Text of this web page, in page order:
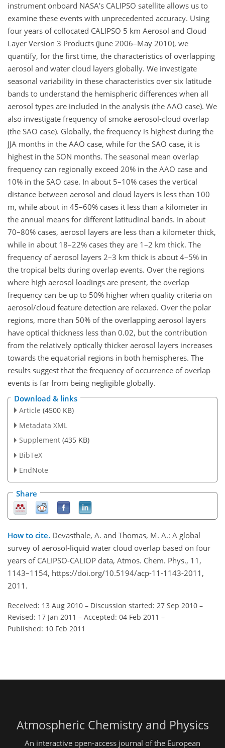
instrument onboard NASA's CALIPSO satellite allows us to
examine these events with unprecedented accuracy. Using
four years of collocated CALIPSO 5 km Aerosol and Cloud
Layer Version 3 Products (June 2006–May 2010), we
quantify, for the first time, the characteristics of overlapping
aerosol and water cloud layers globally. We investigate
seasonal variability in these characteristics over six latitude
bands to understand the hemispheric differences when all
aerosol types are included in the analysis (the AAO case). We
also investigate frequency of smoke aerosol-cloud overlap
(the SAO case). Globally, the frequency is highest during the
JJA months in the AAO case, while for the SAO case, it is
highest in the SON months. The seasonal mean overlap
frequency can regionally exceed 20% in the AAO case and
10% in the SAO case. In about 5–10% cases the vertical
distance between aerosol and cloud layers is less than 100
m, while about in 45–60% cases it less than a kilometer in
the annual means for different latitudinal bands. In about
70–80% cases, aerosol layers are less than a kilometer thick,
while in about 18–22% cases they are 1–2 km thick. The
frequency of aerosol layers 2–3 km thick is about 4–5% in
the tropical belts during overlap events. Over the regions
where high aerosol loadings are present, the overlap
frequency can be up to 50% higher when quality criteria on
aerosol/cloud feature detection are relaxed. Over the polar
regions, more than 50% of the overlapping aerosol layers
have optical thickness less than 0.02, but the contribution
from the relatively optically thicker aerosol layers increases
towards the equatorial regions in both hemispheres. The
results suggest that the frequency of occurrence of overlap
events is far from being negligible globally.
Download & links
Article (4500 KB)
Metadata XML
Supplement (435 KB)
BibTeX
EndNote
Share
How to cite. Devasthale, A. and Thomas, M. A.: A global
survey of aerosol-liquid water cloud overlap based on four
years of CALIPSO-CALIOP data, Atmos. Chem. Phys., 11,
1143–1154, https://doi.org/10.5194/acp-11-1143-2011,
2011.
Received: 13 Aug 2010 – Discussion started: 27 Sep 2010 –
Revised: 17 Jan 2011 – Accepted: 04 Feb 2011 –
Published: 10 Feb 2011
Atmospheric Chemistry and Physics
An interactive open-access journal of the European